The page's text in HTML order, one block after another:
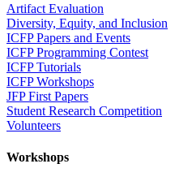
Artifact Evaluation
Diversity, Equity, and Inclusion
ICFP Papers and Events
ICFP Programming Contest
ICFP Tutorials
ICFP Workshops
JFP First Papers
Student Research Competition
Volunteers
Workshops